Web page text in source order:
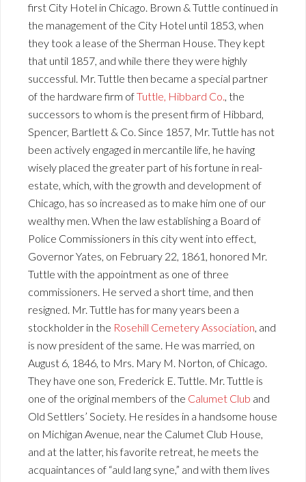
first City Hotel in Chicago. Brown & Tuttle continued in
the management of the City Hotel until 1853, when
they took a lease of the Sherman House. They kept
that until 1857, and while there they were highly
successful. Mr. Tuttle then became a special partner
of the hardware firm ofTuttle, Hibbard Co. , the
successors to whom is the present firm of Hibbard,
Spencer, Bartlett & Co. Since 1857, Mr. Tuttle has not
been actively engaged in mercantile life, he having
wisely placed the greater part of his fortune in real-
estate, which, with the growth and development of
Chicago, has so increased as to make him one of our
wealthy men. When the law establishing a Board of
Police Commissioners in this city went into effect,
Governor Yates, on February 22, 1861, honored Mr.
Tuttle with the appointment as one of three
commissioners. He served a short time, and then
resigned. Mr. Tuttle has for many years been a
stockholder in the Rosehill Cemetery Association , and
is now president of the same. He was married, on
August 6, 1846, to Mrs. Mary M. Norton, of Chicago.
They have one son, Frederick E. Tuttle. Mr. Tuttle is
one of the original members of the Calumet Club and
Old Settlers’ Society. He resides in a handsome house
on Michigan Avenue, near the Calumet Club House,
and at the latter, his favorite retreat, he meets the
acquaintances of “auld lang syne,” and with them lives